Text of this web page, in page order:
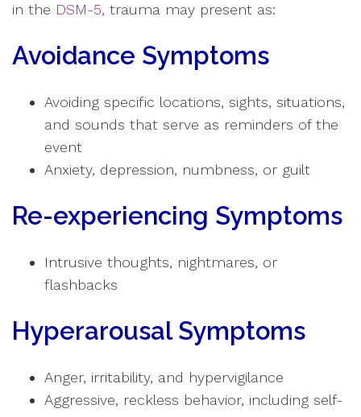
in the DSM-5, trauma may present as:
Avoidance Symptoms
Avoiding specific locations, sights, situations,
and sounds that serve as reminders of the
event
Anxiety, depression, numbness, or guilt
Re-experiencing Symptoms
Intrusive thoughts, nightmares, or
flashbacks
Hyperarousal Symptoms
Anger, irritability, and hypervigilance
Aggressive, reckless behavior, including self-